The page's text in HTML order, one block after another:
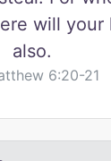
will your
also.
6:20-21